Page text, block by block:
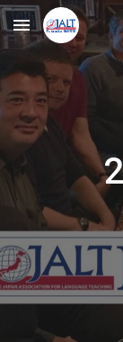
Skip to main